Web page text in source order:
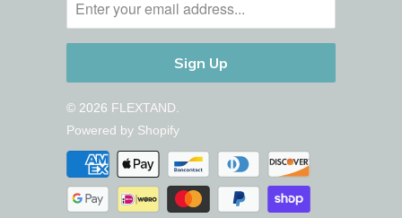
© 2026 FLEXTAND
Powered by Shopify